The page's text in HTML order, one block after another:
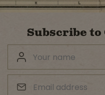
Subscribe